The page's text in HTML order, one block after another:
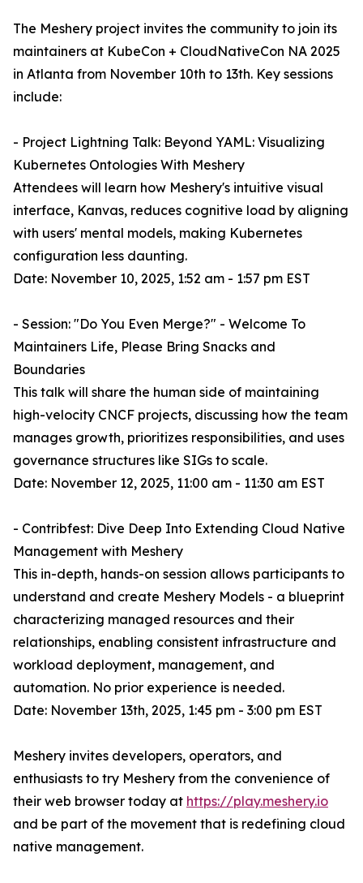
The Meshery project invites the community to join its
maintainers at KubeCon + CloudNativeCon NA 2025
in Atlanta from November 10th to 13th. Key sessions
include:
- Project Lightning Talk: Beyond YAML: Visualizing
Kubernetes Ontologies With Meshery
Attendees will learn how Meshery's intuitive visual
interface, Kanvas, reduces cognitive load by aligning
with users' mental models, making Kubernetes
configuration less daunting.
Date: November 10, 2025, 1:52 am - 1:57 pm EST
- Session: "Do You Even Merge?" - Welcome To
Maintainers Life, Please Bring Snacks and
Boundaries
This talk will share the human side of maintaining
high-velocity CNCF projects, discussing how the team
manages growth, prioritizes responsibilities, and uses
governance structures like SIGs to scale.
Date: November 12, 2025, 11:00 am - 11:30 am EST
- Contribfest: Dive Deep Into Extending Cloud Native
Management with Meshery
This in-depth, hands-on session allows participants to
understand and create Meshery Models - a blueprint
characterizing managed resources and their
relationships, enabling consistent infrastructure and
workload deployment, management, and
automation. No prior experience is needed.
Date: November 13th, 2025, 1:45 pm - 3:00 pm EST
Meshery invites developers, operators, and
enthusiasts to try Meshery from the convenience of
their web browser today at https://play.meshery.io
and be part of the movement that is redefining cloud
native management.